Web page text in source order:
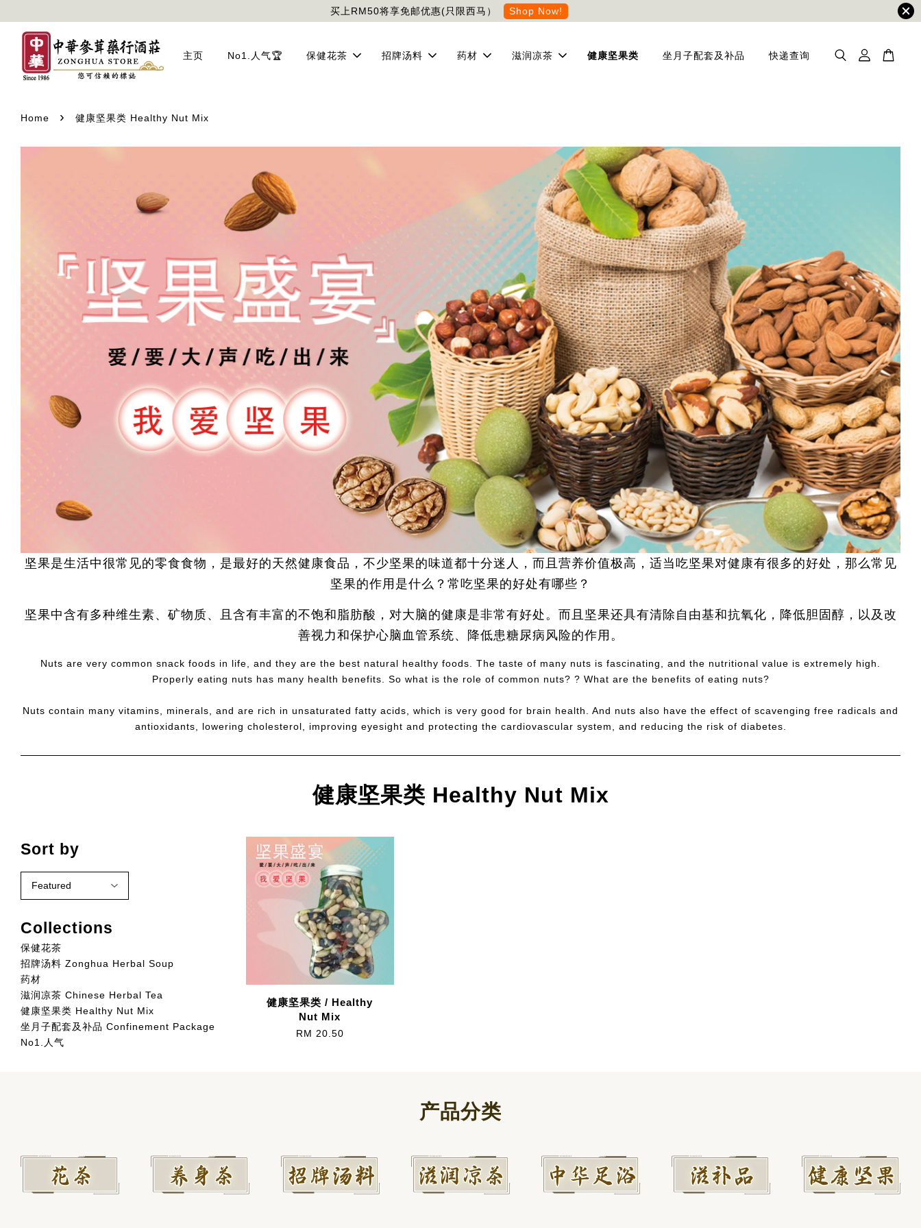
买上RM50将享免邮优惠(只限西马） Shop Now!
主页 No1.人气🏆 保健花茶 招牌汤料 药材 滋润凉茶 健康坚果类 坐月子配套及补品 快递查询
Home › 健康坚果类 Healthy Nut Mix
坚果是生活中很常见的零食食物，是最好的天然健康食品，不少坚果的味道都十分迷人，而且营养价值极高，适当吃坚果对健康有很多的好处，那么常见
坚果的作用是什么？常吃坚果的好处有哪些？
坚果中含有多种维生素、矿物质、且含有丰富的不饱和脂肪酸，对大脑的健康是非常有好处。而且坚果还具有清除自由基和抗氧化，降低胆固醇，以及改
善视力和保护心脑血管系统、降低患糖尿病风险的作用。
Nuts are very common snack foods in life, and they are the best natural healthy foods. The taste of many nuts is fascinating, and the nutritional value is extremely high.
Properly eating nuts has many health benefits. So what is the role of common nuts? ? What are the benefits of eating nuts?
Nuts contain many vitamins, minerals, and are rich in unsaturated fatty acids, which is very good for brain health. And nuts also have the effect of scavenging free radicals and
antioxidants, lowering cholesterol, improving eyesight and protecting the cardiovascular system, and reducing the risk of diabetes.
健康坚果类 Healthy Nut Mix
Sort by
Collections
保健花茶
招牌汤料 Zonghua Herbal Soup
药材
滋润凉茶 Chinese Herbal Tea
健康坚果类 Healthy Nut Mix
坐月子配套及补品 Confinement Package
No1.人气
健康坚果类 / Healthy
Nut Mix
RM 20.50
产品分类